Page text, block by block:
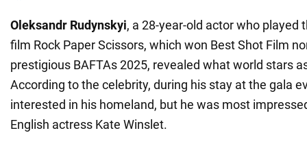
Oleksandr Rudynskyi, a 28-year-old actor who played
film Rock Paper Scissors, which won Best Shot Film
prestigious BAFTAs 2025, revealed what world stars
According to the celebrity, during his stay at the gala
interested in his homeland, but he was most
English actress Kate Winslet.